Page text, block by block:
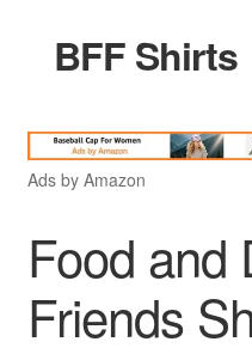
Skip
to
Skip
to
BFF Shirts
Products
Friends
Ads by Amazon
Food and
Friends